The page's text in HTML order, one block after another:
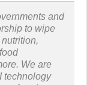
and
to wipe
We are
technology